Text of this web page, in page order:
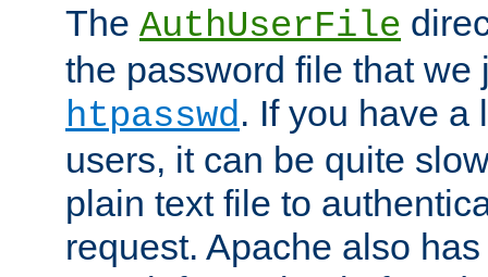
The AuthUserFile
the password file that we
htpasswd. If you have a
users, it can be quite
plain text file to
request. Apache also